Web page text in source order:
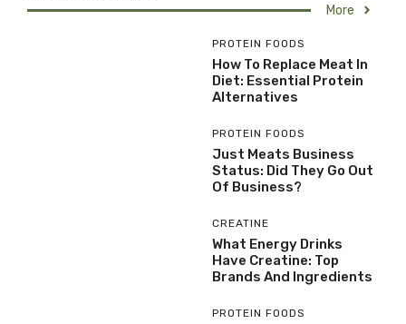
More
PROTEIN FOODS
How To Replace Meat In
Diet: Essential Protein
Alternatives
PROTEIN FOODS
Just Meats Business
Status: Did They Go Out
Of Business?
CREATINE
What Energy Drinks
Have Creatine: Top
Brands And Ingredients
PROTEIN FOODS